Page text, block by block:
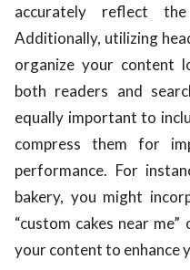
accurately reflect
Additionally, utilizing
organize your content
both readers and
equally important to
compress them for
performance. For
bakery, you might
“custom cakes near
your content to enhance